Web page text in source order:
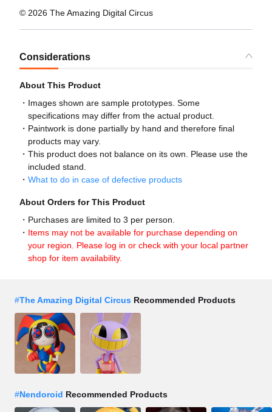
© 2026 The Amazing Digital Circus
Considerations
About This Product
Images shown are sample prototypes. Some
specifications may differ from the actual product.
Paintwork is done partially by hand and therefore final
products may vary.
This product does not balance on its own. Please use the
included stand.
What to do in case of defective products
About Orders for This Product
Purchases are limited to 3 per person.
Items may not be available for purchase depending on
your region. Please log in or check with your local partner
shop for item availability.
#The Amazing Digital Circus Recommended Products
#Nendoroid Recommended Products